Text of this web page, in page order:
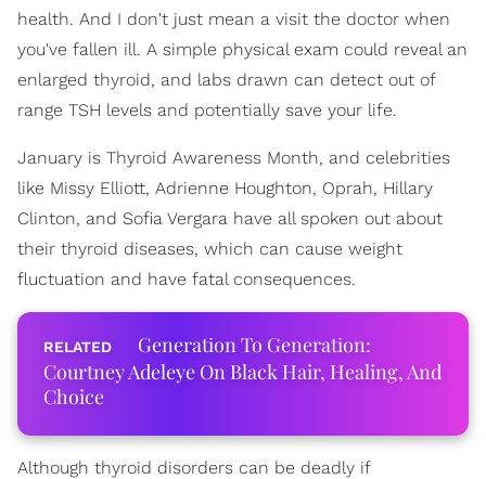
health. And I don't just mean a visit the doctor when
you've fallen ill. A simple physical exam could reveal an
enlarged thyroid, and labs drawn can detect out of
range TSH levels and potentially save your life.
January is Thyroid Awareness Month, and celebrities
like Missy Elliott, Adrienne Houghton, Oprah, Hillary
Clinton, and Sofia Vergara have all spoken out about
their thyroid diseases, which can cause weight
fluctuation and have fatal consequences.
Generation To Generation:
Courtney Adeleye On Black Hair, Healing, And
Choice
Although thyroid disorders can be deadly if